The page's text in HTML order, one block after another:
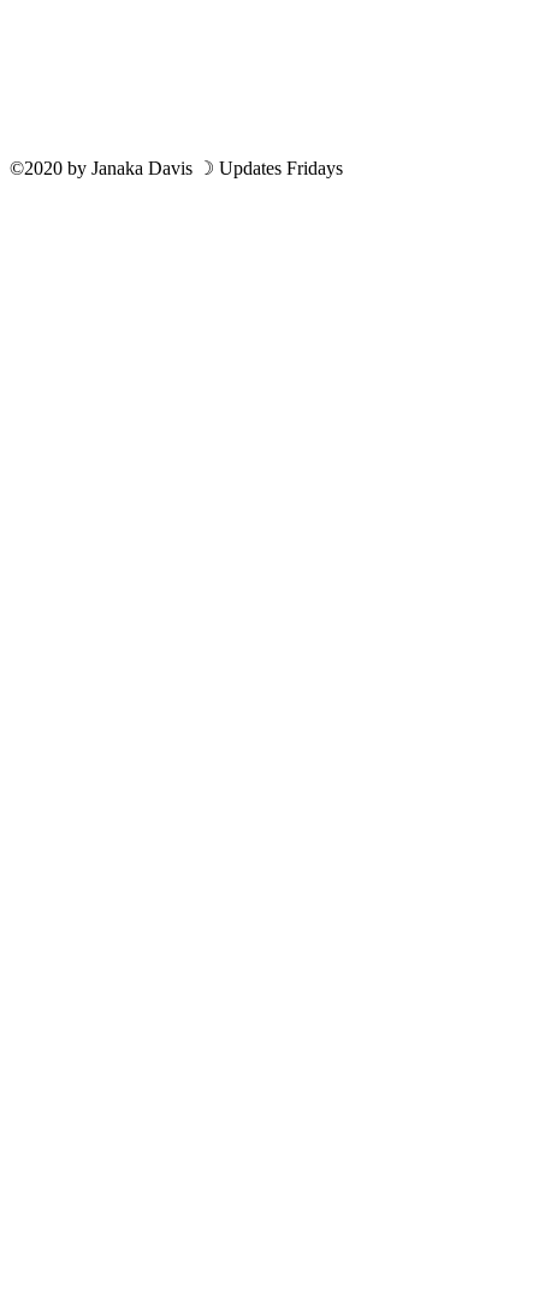
©2020 by Janaka Davis ☽ Updates Fridays